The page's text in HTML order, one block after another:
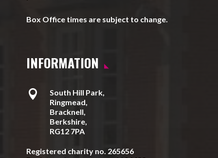
Box Office times are subject to change.
INFORMATION

South Hill Park,
Ringmead,
Bracknell,
Berkshire,
RG12 7PA
Registered charity no. 265656